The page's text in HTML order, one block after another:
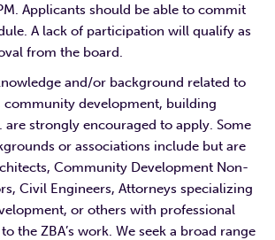
Applicants should be able to commit
A lack of participation will qualify as
from the board.
and/or background related to
community development, building
are strongly encouraged to apply. Some
or associations include but are
Community Development Non-
Civil Engineers, Attorneys specializing
or others with professional
the ZBA’s work. We seek a broad range